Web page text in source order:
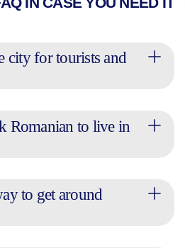
city for tourists and
Romanian to live in
to get around